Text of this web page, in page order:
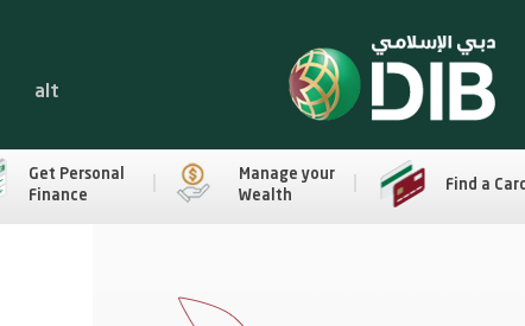
alt
Get Personal
Finance
Manage your
Wealth
Find a Card